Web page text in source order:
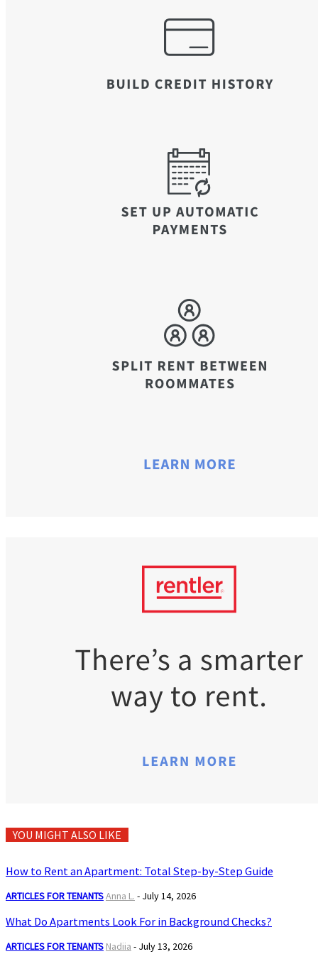
YOU MIGHT ALSO LIKE
How to Rent an Apartment: Total Step-by-Step Guide
ARTICLES FOR TENANTSAnna L. - July 14, 2026
What Do Apartments Look For in Background Checks?
ARTICLES FOR TENANTS Nadiia - July 13, 2026